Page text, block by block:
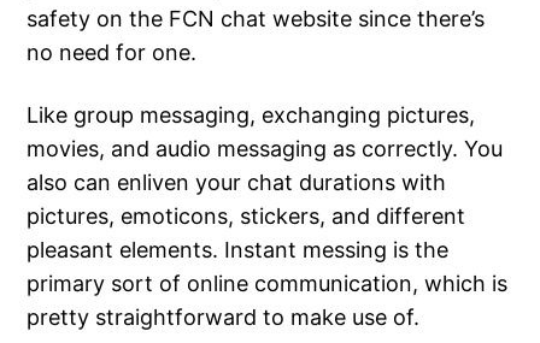
safety on the FCN chat website since there’s
no need for one.
Like group messaging, exchanging pictures,
movies, and audio messaging as correctly. You
also can enliven your chat durations with
pictures, emoticons, stickers, and different
pleasant elements. Instant messing is the
primary sort of online communication, which is
pretty straightforward to make use of.